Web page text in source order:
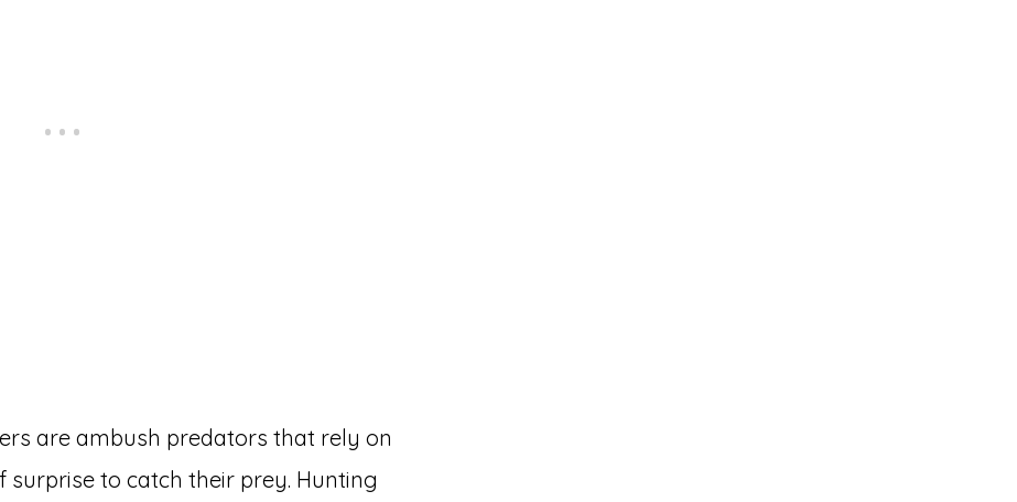
are ambush predators that rely on
to catch their prey. Hunting